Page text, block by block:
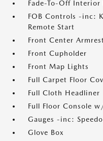
Fade-To-Off Interior
FOB Controls -inc:
Remote Start
Front Center
Front Cupholder
Front Map Lights
Full Carpet Floor
Full Cloth Headliner
Full Floor Console
Gauges -inc:
Glove Box